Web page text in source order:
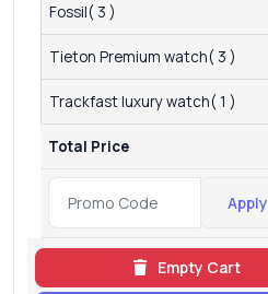
Fossil( 3 )
Tieton Premium watch( 3 )
Trackfast luxury watch( 1 )
Total Price
Apply
Empty Cart